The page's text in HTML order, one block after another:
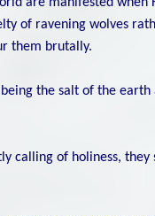
are manifested when
of ravening wolves
them brutally.
the salt of the
calling of holiness,